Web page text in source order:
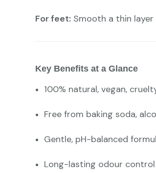
For feet: Smooth a thin
Key Benefits at a Glance
100% natural, vegan,
Free from baking soda,
Gentle, pH-balanced
Long-lasting odour control